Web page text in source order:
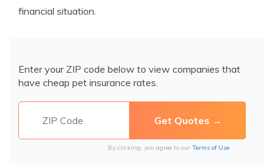
financial situation.
Enter your ZIP code below to view companies that
have cheap pet insurance rates.
By clicking, you agree to our Terms of Use